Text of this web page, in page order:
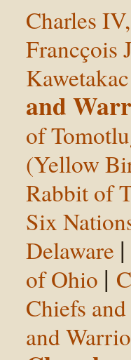
Charles
Francçois
Kawetakac
and
of
(Yellow
Rabbit of
Six
Delaware
of Ohio |
Chiefs
and